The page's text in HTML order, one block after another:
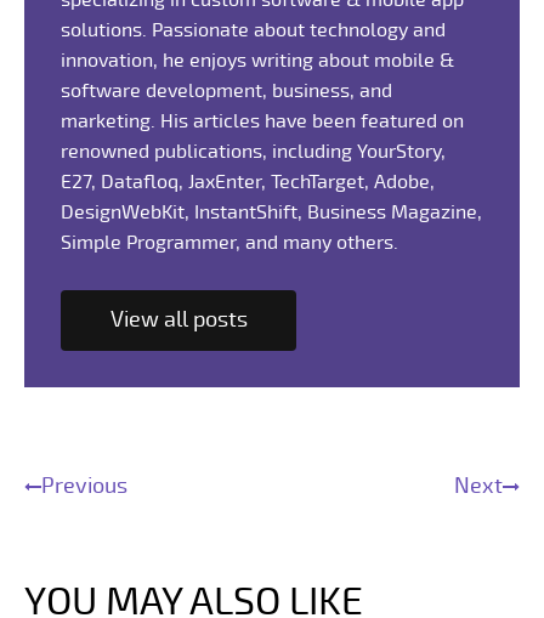
solutions. Passionate about technology and
innovation, he enjoys writing about mobile &
software development, business, and
marketing. His articles have been featured on
renowned publications, including YourStory,
E27, Datafloq, JaxEnter, TechTarget, Adobe,
DesignWebKit, InstantShift, Business Magazine,
Simple Programmer, and many others.
View all posts
Previous Next
YOU MAY ALSO LIKE